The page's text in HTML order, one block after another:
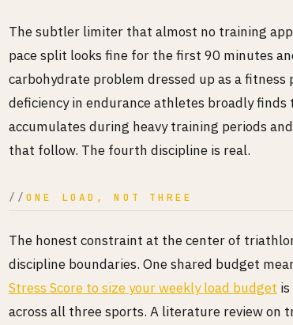
The subtler limiter that almost no training
pace split looks fine for the first 90 minutes
carbohydrate problem dressed up as a fitness
deficiency in endurance athletes broadly
accumulates during heavy training periods
that follow. The fourth discipline is real.
ONE LOAD, NOT THREE
The honest constraint at the center of
discipline boundaries. One shared budget
Stress Score to size your weekly load budget
across all three sports. A literature review